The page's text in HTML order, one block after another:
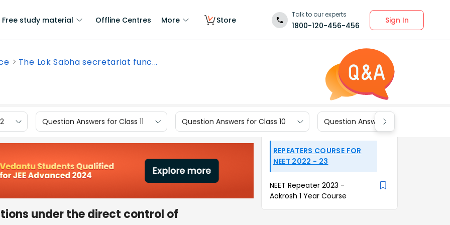
Free study material Offline Centres More Store
Talk to our experts
1800-120-456-456
Sign In
The Lok Sabha secretariat func...
Question Answers for Class 11 Question Answers for Class 10 Question Answers for Class 9
under the direct control of
REPEATERS COURSE FOR
NEET 2022 - 23
NEET Repeater 2023 -
Aakrosh 1 Year Course